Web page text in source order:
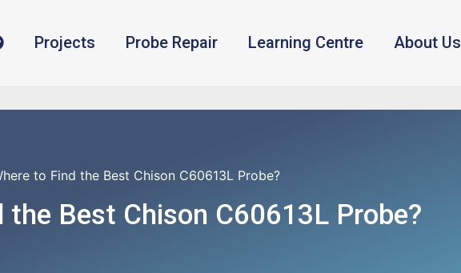
Projects Probe Repair Learning Centre About Us
to Find the Best Chison C60613L Probe?
the Best Chison C60613L Probe?